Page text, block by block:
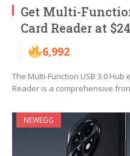
Get Multi-
Card Reader at
6,992
The Multi-Function USB 3.0 Hub
Reader is a comprehensive
NEWEGG